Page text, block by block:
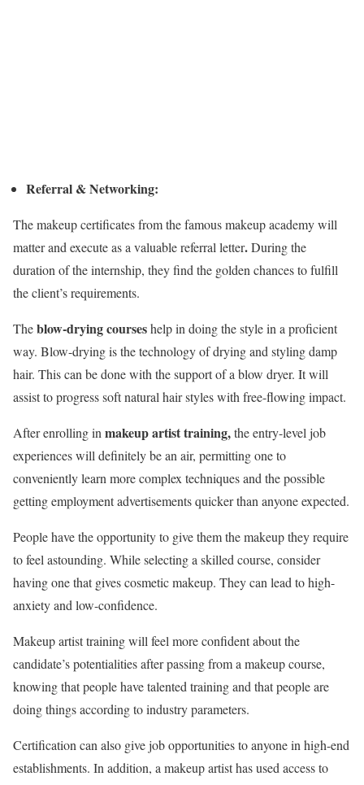
Referral & Networking:
The makeup certificates from the famous makeup academy will
matter and execute as a valuable referral letter.During the
duration of the internship, they find the golden chances to fulfill
the client’s requirements.
Theblow-drying courseshelp in doing the style in a proficient
way. Blow-drying is the technology of drying and styling damp
hair. This can be done with the support of a blow dryer. It will
assist to progress soft natural hair styles with free-flowing impact.
After enrolling inmakeup artist training,the entry-level job
experiences will definitely be an air, permitting one to
conveniently learn more complex techniques and the possible
getting employment advertisements quicker than anyone expected.
People have the opportunity to give them the makeup they require
to feel astounding. While selecting a skilled course, consider
having one that gives cosmetic makeup. They can lead to high-
anxiety and low-confidence.
Makeup artist training will feel more confident about the
candidate’s potentialities after passing from a makeup course,
knowing that people have talented training and that people are
doing things according to industry parameters.
Certification can also give job opportunities to anyone in high-end
establishments. In addition, a makeup artist has used access to